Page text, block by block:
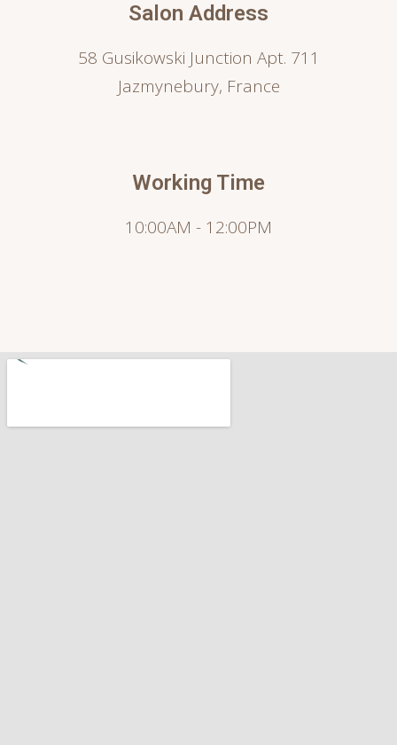
Salon Address
58 Gusikowski Junction Apt. 711
Jazmynebury, France
Working Time
10:00AM - 12:00PM